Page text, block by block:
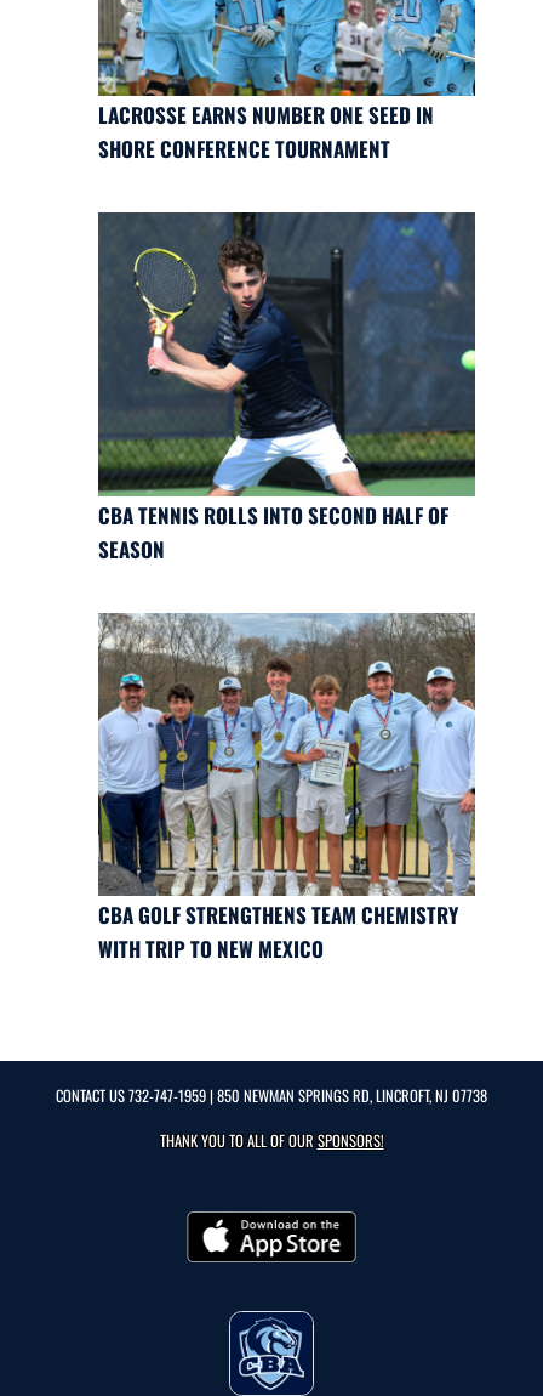
LACROSSE EARNS NUMBER ONE SEED IN
SHORE CONFERENCE TOURNAMENT
CBA TENNIS ROLLS INTO SECOND HALF OF
SEASON
CBA GOLF STRENGTHENS TEAM CHEMISTRY
WITH TRIP TO NEW MEXICO
CONTACT US732-747-1959| 850 NEWMAN SPRINGS RD, LINCROFT, NJ 07738
THANK YOU TO ALL OF OURSPONSORS!